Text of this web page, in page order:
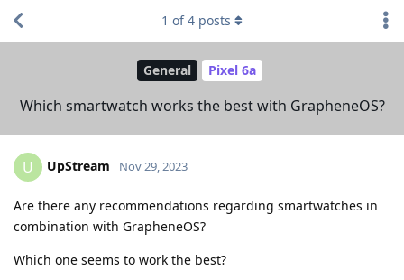
General Pixel 6a
Which smartwatch works the best with GrapheneOS?
1 of4 posts
U UpStream Nov 29, 2023
Are there any recommendations regarding smartwatches in
combination with GrapheneOS?
Which one seems to work the best?